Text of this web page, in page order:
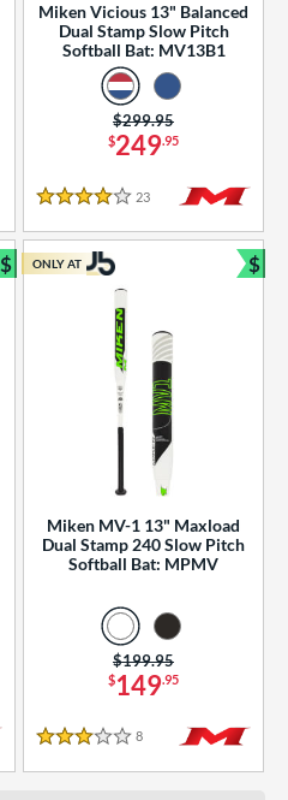
Miken Vicious 13" Balanced
Dual Stamp Slow Pitch
Softball Bat: MV13B1
$249.95
Price was:
$299.95
4 Stars
23 Reviews
$
Bundle and Save
Miken MV-1 13" Maxload
Dual Stamp 240 Slow Pitch
Softball Bat: MPMV
$149.95
Price was:
$199.95
3 Stars
8 Reviews
ONLY AT $